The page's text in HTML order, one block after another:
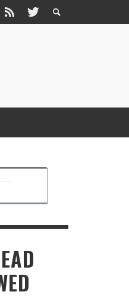
AT